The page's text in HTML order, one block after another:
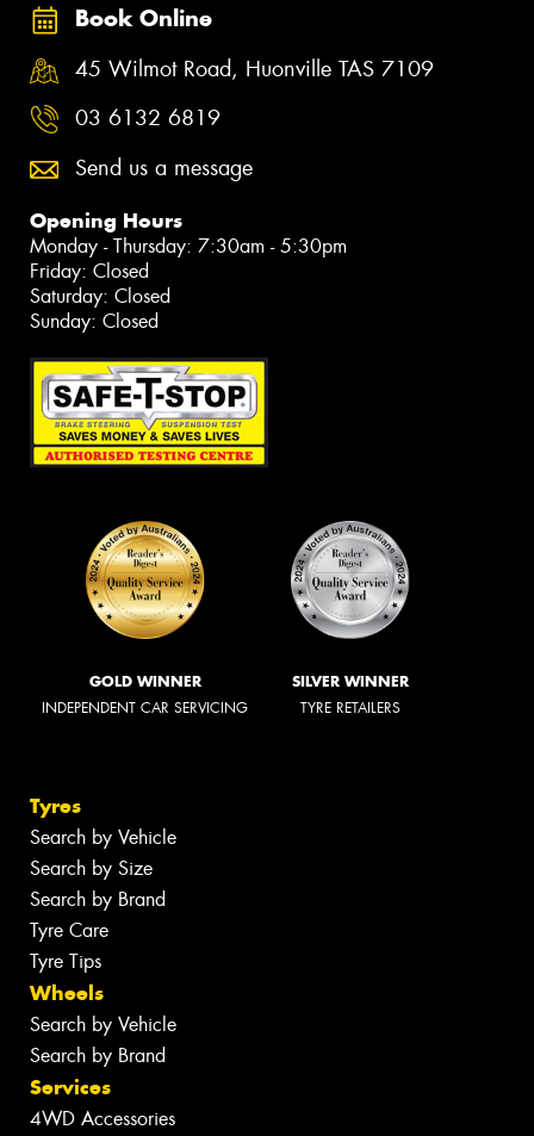
Book Online
45 Wilmot Road, Huonville TAS 7109
03 6132 6819
Send us a message
Opening Hours
Monday - Thursday: 7:30am - 5:30pm
Friday: Closed
Saturday: Closed
Sunday: Closed
GOLD WINNER
INDEPENDENT CAR SERVICING
SILVER WINNER
TYRE RETAILERS
Tyres
Search by Vehicle
Search by Size
Search by Brand
Tyre Care
Tyre Tips
Wheels
Search by Vehicle
Search by Brand
Services
4WD Accessories